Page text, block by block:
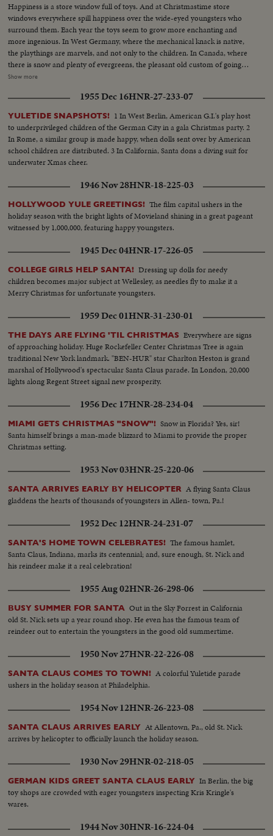
Happiness is a store window full of toys. And at Christmastime store
windows everywhere spill happiness over the wide-eyed youngsters who
surround them. Each year the toys seem to grow more enchanting and
more ingenious. In West Germany, where the mechanical knack is native,
the playthings are marvels, and not only to the children. In Canada, where
there is snow and plenty of evergreens, the pleasant old custom of going
into the woods for the Christmas tree still flourishes, though the wares in
almost as happy as children, for this promises to be a record year for gift-
buying. For behind the glitter and fun, the real spirit of Christmas is giving
to others.
Show more
1955 Dec 16HNR-27-233-07
YULETIDE SNAPSHOTS! 1 In West Berlin, American G.I.'s play host
to underprivileged children of the German City in a gala Christmas party. 2
In Rome, a similar group is made happy, when dolls sent over by American
school children are distributed. 3 In California, Santa dons a diving suit for
underwater Xmas cheer.
1946 Nov 28HNR-18-225-03
HOLLYWOOD YULE GREETINGS! The film capital ushers in the
holiday season with the bright lights of Movieland shining in a great pageant
witnessed by 1,000,000, featuring happy youngsters.
1945 Dec 04HNR-17-226-05
COLLEGE GIRLS HELP SANTA! Dressing up dolls for needy
children becomes major subject at Wellesley, as needles fly to make it a
Merry Christmas for unfortunate youngsters.
1959 Dec 01HNR-31-230-01
THE DAYS ARE FLYING 'TIL CHRISTMAS Everywhere are signs
of approaching holiday. Huge Rockefeller Center Christmas Tree is again
traditional New York landmark. "BEN-HUR" star Charlton Heston is grand
marshal of Hollywood's spectacular Santa Claus parade. In London, 20,000
lights along Regent Street signal new prosperity.
1956 Dec 17HNR-28-234-04
MIAMI GETS CHRISTMAS "SNOW"! Snow in Florida? Yes, sir!
Santa himself brings a man-made blizzard to Miami to provide the proper
Christmas setting.
1953 Nov 03HNR-25-220-06
SANTA ARRIVES EARLY BY HELICOPTER A flying Santa Claus
gladdens the hearts of thousands of youngsters in Allen- town, Pa.!
1952 Dec 12HNR-24-231-07
SANTA'S HOME TOWN CELEBRATES! The famous hamlet,
Santa Claus, Indiana, marks its centennial; and, sure enough, St. Nick and
his reindeer make it a real celebration!
1955 Aug 02HNR-26-298-06
BUSY SUMMER FOR SANTA Out in the Sky Forrest in California
old St. Nick sets up a year round shop. He even has the famous team of
reindeer out to entertain the youngsters in the good old summertime.
1950 Nov 27HNR-22-226-08
SANTA CLAUS COMES TO TOWN! A colorful Yuletide parade
ushers in the holiday season at Philadelphia.
1954 Nov 12HNR-26-223-08
SANTA CLAUS ARRIVES EARLY At Allentown, Pa., old St. Nick
arrives by helicopter to officially launch the holiday season.
1930 Nov 29HNR-02-218-05
GERMAN KIDS GREET SANTA CLAUS EARLY In Berlin, the big
toy shops are crowded with eager youngsters inspecting Kris Kringle's
wares.
1944 Nov 30HNR-16-224-04